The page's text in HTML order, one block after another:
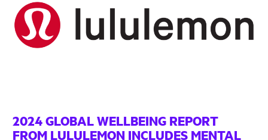
2024 GLOBAL WELLBEING REPORT
FROM LULULEMON INCLUDES MENTAL